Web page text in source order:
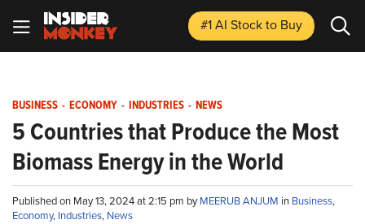
#1 AI Stockto Buy
BUSINESS - ECONOMY - INDUSTRIES - NEWS
5 Countries that Produce the Most
Biomass Energy in the World
Published on May 13, 2024 at 2:15 pm byMEERUB ANJUM in Business,
Economy, Industries, News